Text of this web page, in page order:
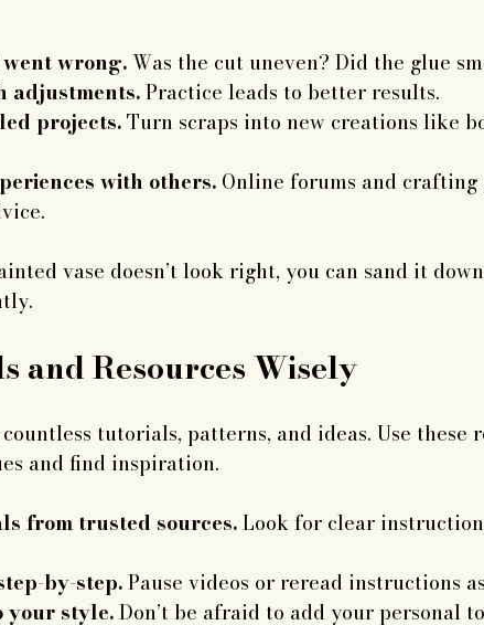
wrong. Was the cut uneven? Did the glue
adjustments. Practice leads to better results.
projects. Turn scraps into new creations like
with others. Online forums and crafting
vase doesn’t look right, you can sand it
and Resources Wisely
tutorials, patterns, and ideas. Use these
and find inspiration.
from trusted sources. Look for clear
by-step. Pause videos or reread instructions
your style. Don’t be afraid to add your personal